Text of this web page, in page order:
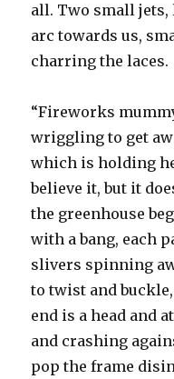
all. Two small
arc towards us,
charring the laces.
“Fireworks
wriggling to get
which is holding
believe it, but it
the greenhouse
with a bang, each
slivers spinning
to twist and
end is a head and
and crashing
pop the frame